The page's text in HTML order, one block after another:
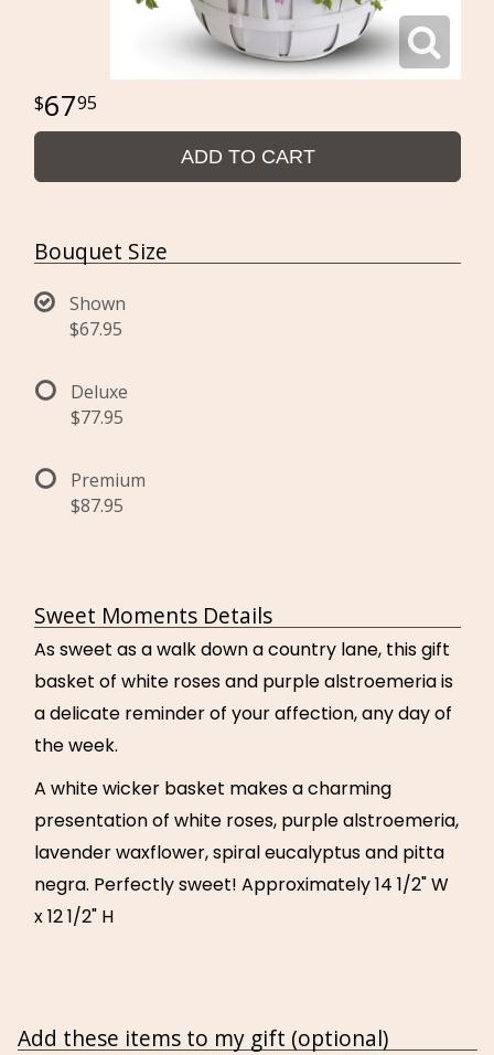
6795
ADD TO CART
Bouquet Size
Shown
$67.95
Deluxe
$77.95
Premium
$87.95
Sweet Moments Details
As sweet as a walk down a country lane, this gift
basket of white roses and purple alstroemeria is
a delicate reminder of your affection, any day of
the week.
A white wicker basket makes a charming
presentation of white roses, purple alstroemeria,
lavender waxflower, spiral eucalyptus and pitta
negra. Perfectly sweet! Approximately 14 1/2" W
x 12 1/2" H
Add these items to my gift (optional)